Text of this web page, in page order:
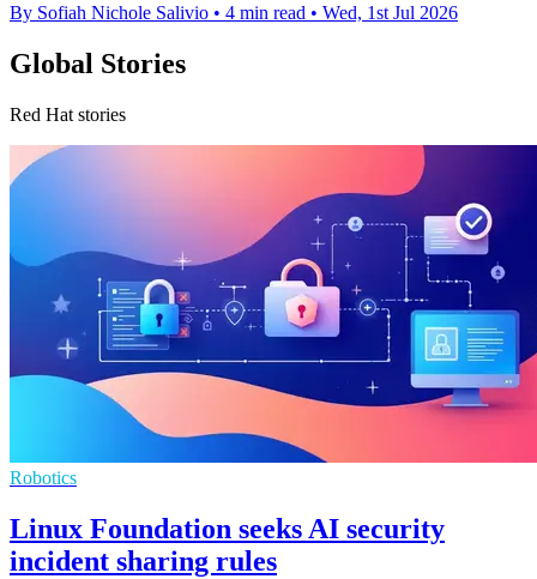
By Sofiah Nichole Salivio • 4 min read • Wed, 1st Jul 2026
Global Stories
Red Hat stories
Robotics
Linux Foundation seeks AI security
incident sharing rules